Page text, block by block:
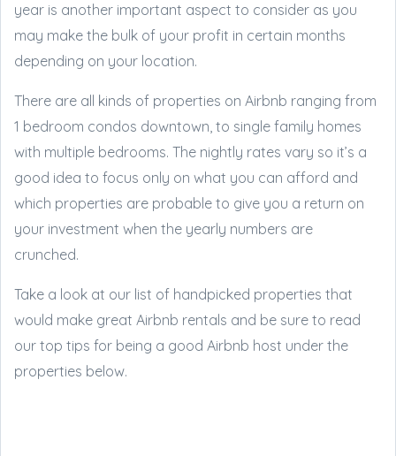
year is another important aspect to consider as you
may make the bulk of your profit in certain months
depending on your location.
There are all kinds of properties on Airbnb ranging from
1 bedroom condos downtown, to single family homes
with multiple bedrooms. The nightly rates vary so it’s a
good idea to focus only on what you can afford and
which properties are probable to give you a return on
your investment when the yearly numbers are
crunched.
Take a look at our list of handpicked properties that
would make great Airbnb rentals and be sure to read
our top tips for being a good Airbnb host under the
properties below.